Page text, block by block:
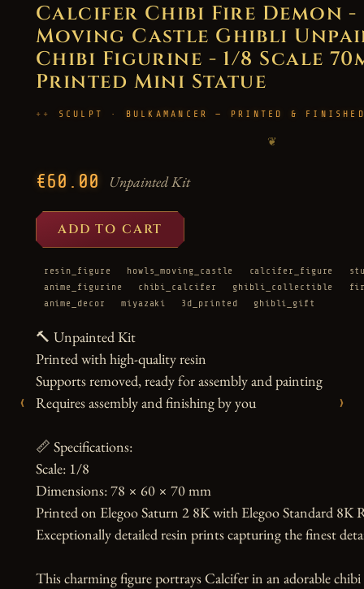
‹ ›
Calcifer Chibi Fire Demon -
Moving Castle Ghibli
Chibi Figurine - 1/8 Scale
Printed Mini Statue
SCULPT · BULKAMANCER — PRINTED &
❦
€60.00 Unpainted Kit
ADD TO CART
resin_figure howls_moving_castle calcifer_figure
anime_figurine
chibi_calcifer ghibli_collectible
anime_decor
miyazaki 3d_printed ghibli_gift
🔨 Unpainted Kit
Printed with high-quality resin
Supports removed, ready for assembly and painting
Requires assembly and finishing by you
📏 Specifications:
Scale: 1/8
Dimensions: 78 × 60 × 70 mm
Printed on Elegoo Saturn 2 8K with Elegoo Standard 8K
Exceptionally detailed resin prints capturing the finest
This charming figure portrays Calcifer in an adorable